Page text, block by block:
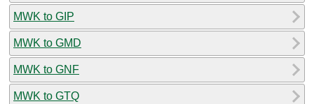
MWK to GIP
MWK to GMD
MWK to GNF
MWK to GTQ